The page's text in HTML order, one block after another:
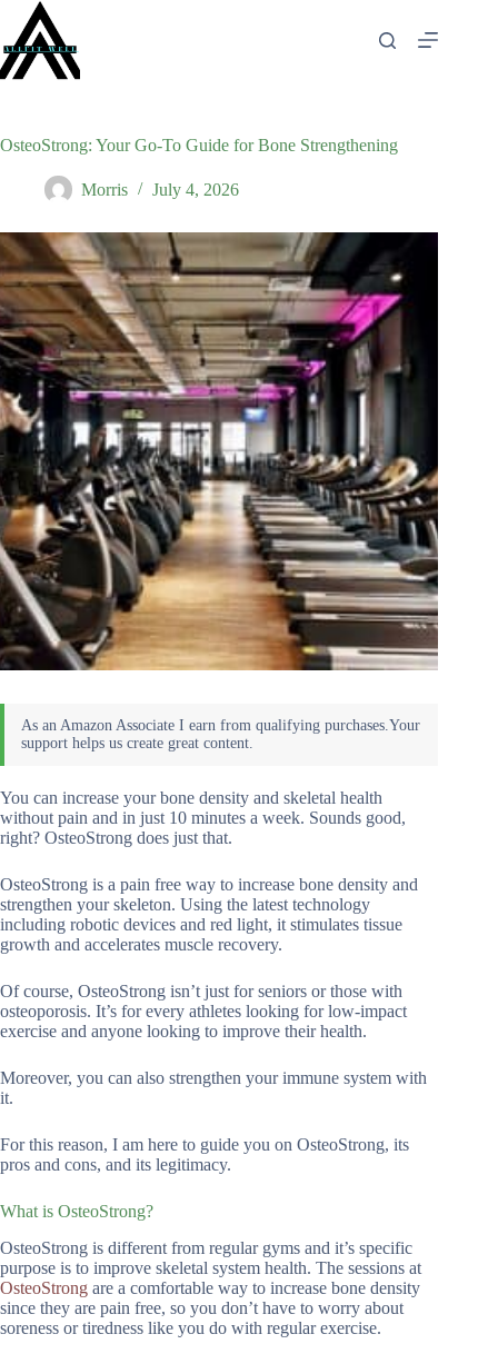
content
OsteoStrong: Your Go-To Guide for Bone Strengthening
Morris July 4, 2026
You can increase your bone density and skeletal health
without pain and in just 10 minutes a week. Sounds good,
right? OsteoStrong does just that.
OsteoStrong is a pain free way to increase bone density and
strengthen your skeleton. Using the latest technology
including robotic devices and red light, it stimulates tissue
growth and accelerates muscle recovery.
Of course, OsteoStrong isn’t just for seniors or those with
osteoporosis. It’s for every athletes looking for low-impact
exercise and anyone looking to improve their health.
Moreover, you can also strengthen your immune system with
it.
For this reason, I am here to guide you on OsteoStrong, its
pros and cons, and its legitimacy.
What is OsteoStrong?
OsteoStrong is different from regular gyms and it’s specific
purpose is to improve skeletal system health. The sessions at
OsteoStrong are a comfortable way to increase bone density
since they are pain free, so you don’t have to worry about
soreness or tiredness like you do with regular exercise.